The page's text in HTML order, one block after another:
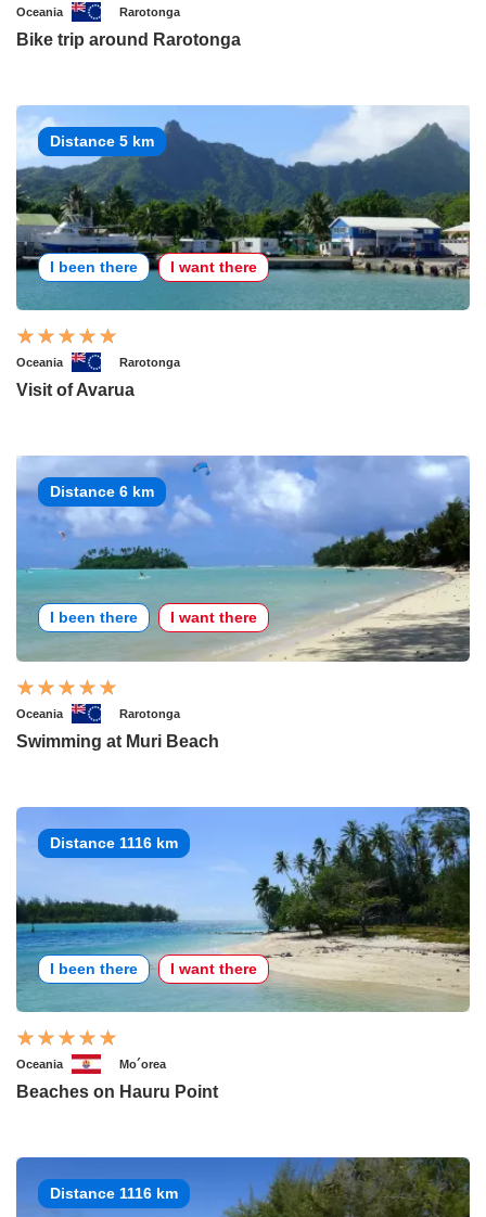
Oceania Rarotonga
Bike trip around Rarotonga
Distance 5 km
I been there I want there
Oceania Rarotonga
Visit of Avarua
Distance 6 km
I been there I want there
Oceania Rarotonga
Swimming at Muri Beach
Distance 1116 km
I been there I want there
Oceania Mo´orea
Beaches on Hauru Point
Distance 1116 km